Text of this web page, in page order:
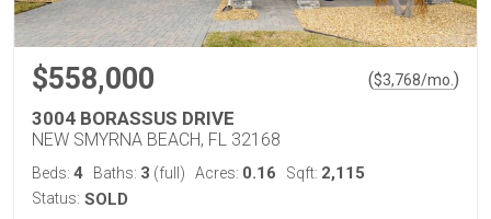
$558,000 ($3,768/mo. )
3004 BORASSUS DRIVE
NEW SMYRNA BEACH, FL 32168
Beds: 4 Baths: 3 (full) Acres: 0.16 Sqft: 2,115
Status: SOLD